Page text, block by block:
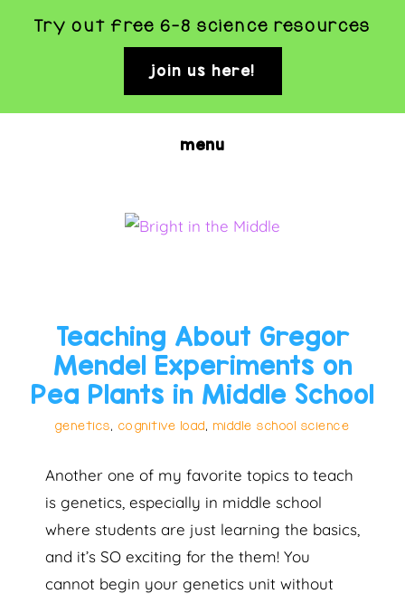
Try out free 6-8 science resources
join us here!
menu
THE
MIDDLE
Science
Activities
Teaching About Gregor
Mendel Experiments on
Pea Plants in Middle School
genetics, cognitive load, middle school science
Another one of my favorite topics to teach
is genetics, especially in middle school
where students are just learning the basics,
and it’s SO exciting for the them! You
cannot begin your genetics unit without